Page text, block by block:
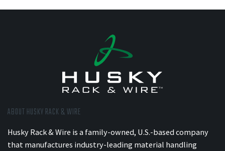
ABOUT HUSKY RACK & WIRE
Husky Rack & Wire is a family-owned, U.S.-based company
that manufactures industry-leading material handling